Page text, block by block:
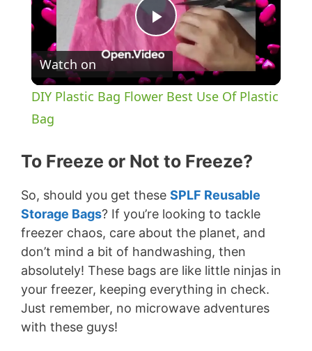
P
l
y
V
i
d
Watch on
DIY Plastic Bag Flower Best Use Of Plastic
Bag
To Freeze or Not to Freeze?
So, should you get these SPLF Reusable
Storage Bags? If you’re looking to tackle
freezer chaos, care about the planet, and
don’t mind a bit of handwashing, then
absolutely! These bags are like little ninjas in
your freezer, keeping everything in check.
Just remember, no microwave adventures
with these guys!